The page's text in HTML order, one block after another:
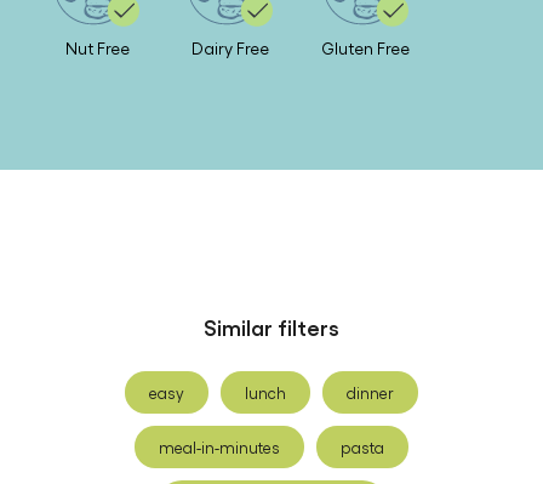
Nut Free Dairy Free Gluten Free
Similar filters
easy lunch dinner
meal-in-minutes pasta